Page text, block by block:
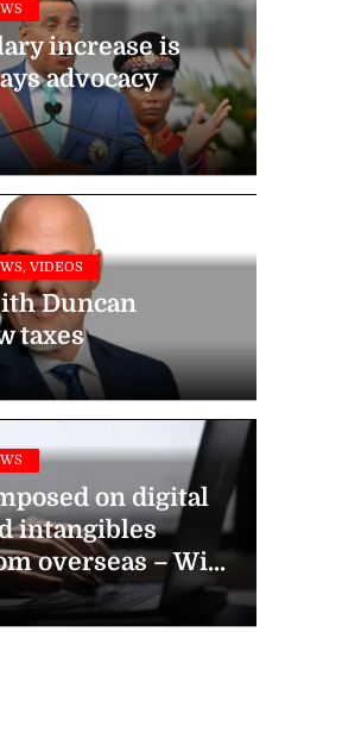
increase is
advocacy
VIDEOS
Duncan
taxes
on digital
intangibles
overseas – Wi...